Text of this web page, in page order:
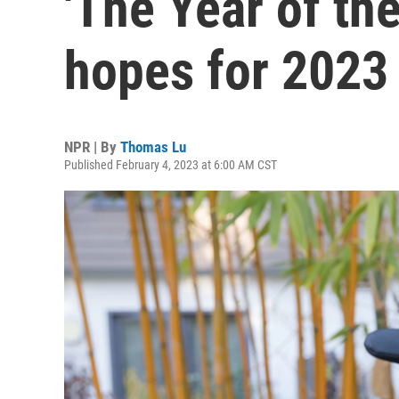
hopes for 2023
NPR | By Thomas Lu
Published February 4, 2023 at 6:00 AM CST